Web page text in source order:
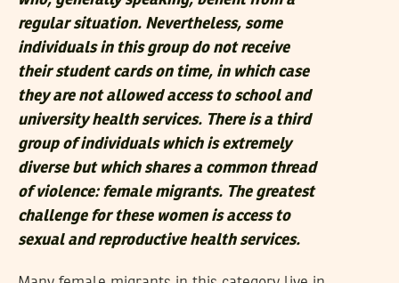
regular situation. Nevertheless, some
individuals in this group do not receive
their student cards on time, in which case
they are not allowed access to school and
university health services. There is a third
group of individuals which is extremely
diverse but which shares a common thread
of violence: female migrants. The greatest
challenge for these women is access to
sexual and reproductive health services.